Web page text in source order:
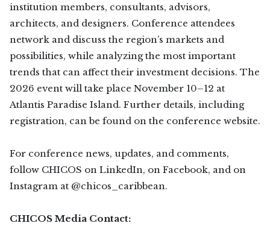
institution members, consultants, advisors,
architects, and designers. Conference attendees
network and discuss the region’s markets and
possibilities, while analyzing the most important
trends that can affect their investment decisions. The
2026 event will take place November 10–12 at
Atlantis Paradise Island. Further details, including
registration, can be found on the conference website.
For conference news, updates, and comments,
follow CHICOS on LinkedIn, on Facebook, and on
Instagram at @chicos_caribbean.
CHICOS Media Contact: